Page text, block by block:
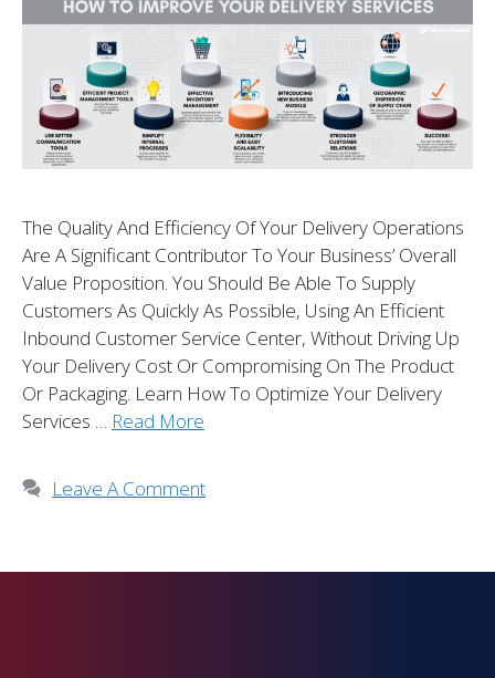
The Quality And Efficiency Of Your Delivery Operations
Are A Significant Contributor To Your Business’ Overall
Value Proposition. You Should Be Able To Supply
Customers As Quickly As Possible, Using An Efficient
Inbound Customer Service Center, Without Driving Up
Your Delivery Cost Or Compromising On The Product
Or Packaging. Learn How To Optimize Your Delivery
Services … Read More
Leave A Comment